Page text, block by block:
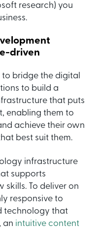
research) you
driven
to bridge the digital
to build a
that puts
enabling them to
achieve their own
best suit them.
infrastructure
supports
skills. To deliver on
responsive to
technology that
, an intuitive content